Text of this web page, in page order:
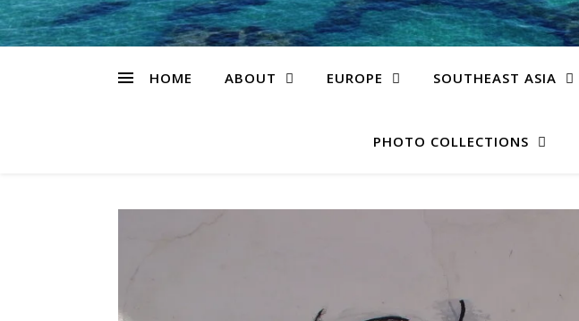
HOME ABOUT EUROPE SOUTHEAST ASIA
PHOTO COLLECTIONS